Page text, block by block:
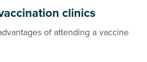
clinics
of attending a vaccine